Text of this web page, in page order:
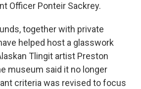
Officer Ponteir Sackrey.
together with private
helped host a glasswork
Tlingit artist Preston
museum said it no longer
criteria was revised to focus